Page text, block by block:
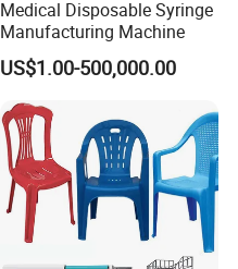
Medical Disposable Syringe
Manufacturing Machine
US$1.00-500,000.00